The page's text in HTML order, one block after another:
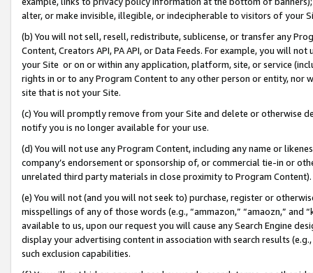
alter, or make invisible, illegible, or indecipherable to visitors of your
(b) You will not sell, resell, redistribute, sublicense, or transfer any
Content, Creators API, PA API, or Data Feeds. For example, you will
your Site or on or within any application, platform, site, or service
rights in or to any Program Content to any other person or entity, nor
site that is not your Site.
(c) You will promptly remove from your Site and delete or otherwise
notify you is no longer available for your use.
(d) You will not use any Program Content, including any name or
company’s endorsement or sponsorship of, or commercial tie-in or
unrelated third party materials in close proximity to Program Content).
(e) You will not (and you will not seek to) purchase, register or
misspellings of any of those words (e.g., “ammazon,” “amaozn,” and
available to us, upon our request you will cause any Search Engine
display your advertising content in association with search results
such exclusion capabilities.